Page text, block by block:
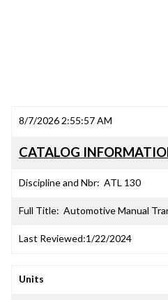
8/7/2026 2:55:57 AM
CATALOG
Discipline and Nbr: ATL 130
Full Title: Automotive Manual
Last Reviewed:1/22/2024
Units